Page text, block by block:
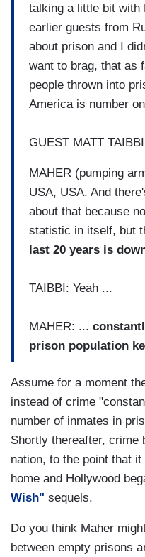
talking a little bit with
earlier guests from
about prison and I
want to brag, that as
people thrown into
America is number
GUEST MATT
MAHER (pumping
USA, USA. And
about that because
statistic in itself, but
last 20 years is
TAIBBI: Yeah ...
MAHER: ...
prison population
Assume for a moment
instead of crime
number of inmates in
Shortly thereafter, crime
nation, to the point that
home and Hollywood
Wish" sequels.
Do you think Maher
between empty prisons